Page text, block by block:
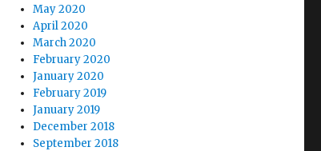
May 2020
April 2020
March 2020
February 2020
January 2020
February 2019
January 2019
December 2018
September 2018